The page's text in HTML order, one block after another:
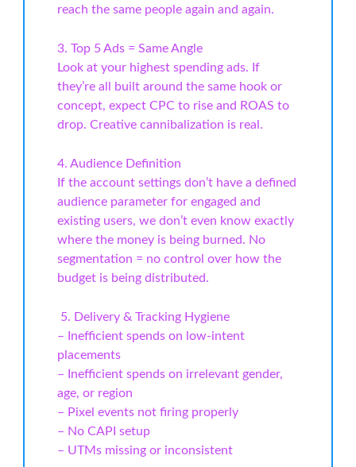
reach the same people again and again.
3. Top 5 Ads = Same Angle
Look at your highest spending ads. If
they’re all built around the same hook or
concept, expect CPC to rise and ROAS to
drop. Creative cannibalization is real.
4. Audience Definition
If the account settings don’t have a defined
audience parameter for engaged and
existing users, we don’t even know exactly
where the money is being burned. No
segmentation = no control over how the
budget is being distributed.
️ 5. Delivery & Tracking Hygiene
– Inefficient spends on low-intent
placements
– Inefficient spends on irrelevant gender,
age, or region
– Pixel events not firing properly
– No CAPI setup
– UTMs missing or inconsistent